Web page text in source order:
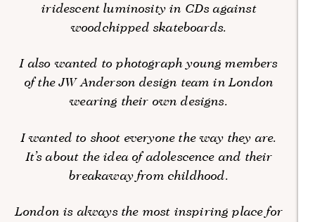
iridescent luminosity in CDs against
woodchipped skateboards.
I also wanted to photograph young members
of the JW Anderson design team in London
wearing their own designs.
I wanted to shoot everyone the way they are.
It’s about the idea of adolescence and their
breakaway from childhood.
London is always the most inspiring place for